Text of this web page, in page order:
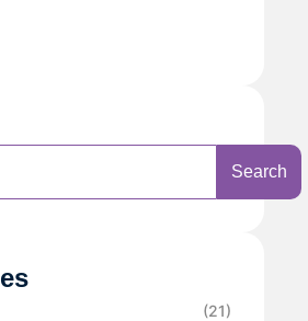
Search
(21)